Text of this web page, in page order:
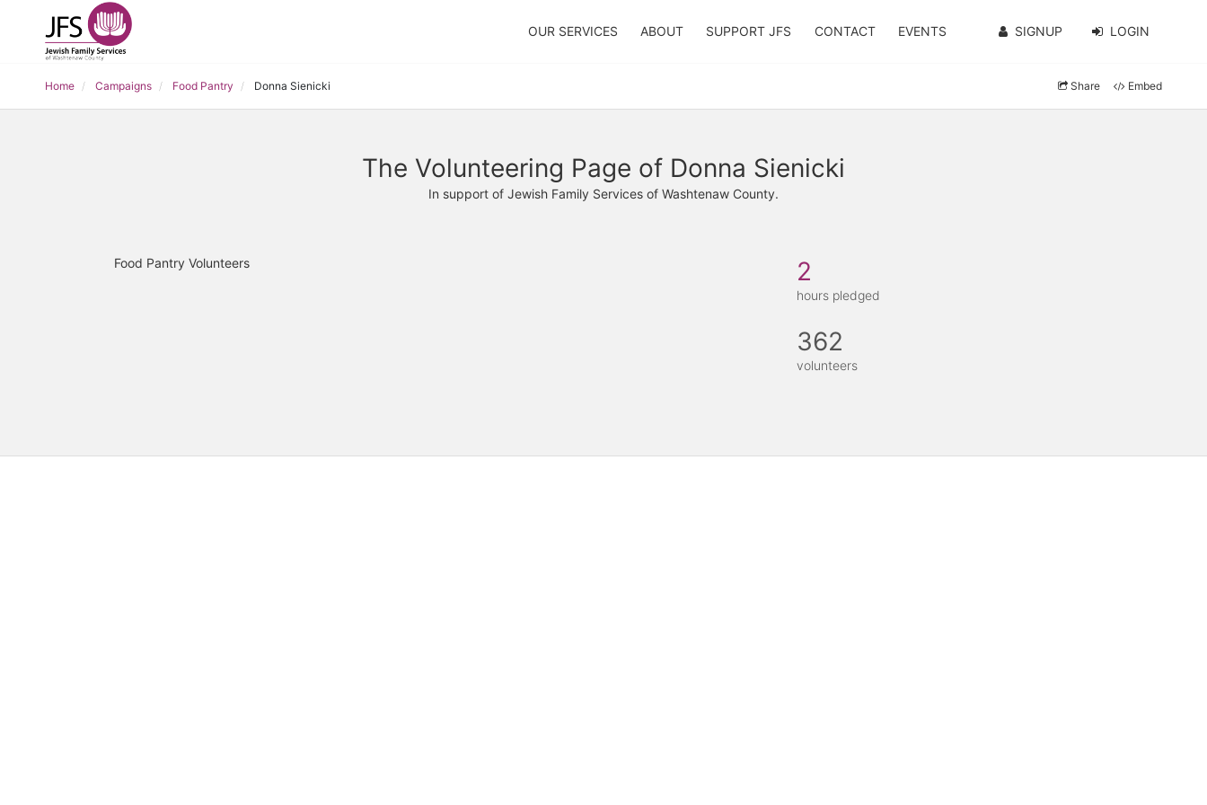
OUR SERVICES ABOUT SUPPORT JFS CONTACT EVENTS SIGNUP LOGIN
Home Campaigns Food Pantry Donna Sienicki Share Embed
The Volunteering Page of Donna Sienicki
In support of Jewish Family Services of Washtenaw County.
Food Pantry Volunteers 2
hours pledged
362
volunteers